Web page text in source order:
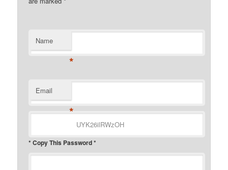
Name
*
Email
*
* Copy This Password *